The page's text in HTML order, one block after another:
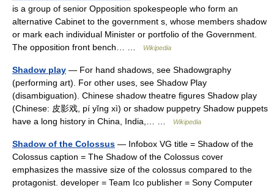
is a group of senior Opposition spokespeople who form an
alternative Cabinet to the government s, whose members shadow
or mark each individual Minister or portfolio of the Government.
The opposition front bench… …
Wikipedia
Shadow play — For hand shadows, see Shadowgraphy
(performing art). For other uses, see Shadow Play
(disambiguation). Chinese shadow theatre figures Shadow play
(Chinese: 皮影戏, pí yĭng xì) or shadow puppetry Shadow puppets
have a long history in China, India,… …
Wikipedia
Shadow of the Colossus — Infobox VG title = Shadow of the
Colossus caption = The Shadow of the Colossus cover
emphasizes the massive size of the colossus compared to the
protagonist. developer = Team Ico publisher = Sony Computer